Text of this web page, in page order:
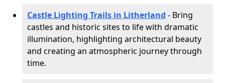
Castle Lighting Trails in Litherland - Bring
castles and historic sites to life with dramatic
illumination, highlighting architectural beauty
and creating an atmospheric journey through
time.